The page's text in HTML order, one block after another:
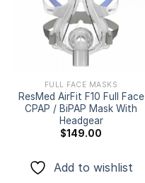
FULL FACE MASKS
ResMed AirFit F10 Full Face
CPAP / BiPAP Mask With
Headgear
$149.00
Add to wishlist